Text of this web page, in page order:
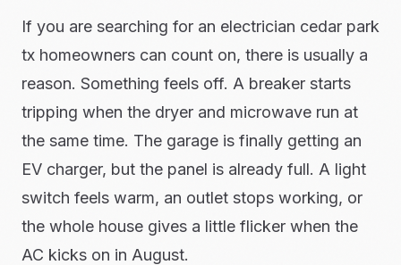
If you are searching for an electrician cedar park
tx homeowners can count on, there is usually a
reason. Something feels off. A breaker starts
tripping when the dryer and microwave run at
the same time. The garage is finally getting an
EV charger, but the panel is already full. A light
switch feels warm, an outlet stops working, or
the whole house gives a little flicker when the
AC kicks on in August.